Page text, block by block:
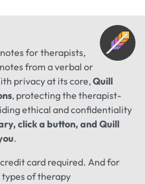
for therapists,
from a verbal or
privacy at its core,Quill
, protecting the therapist-
ethical and confidentiality
click a button, and Quill
.
card required. And for
of therapy